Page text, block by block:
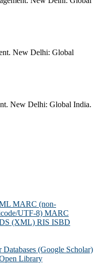
New Delhi: Global
New Delhi: Global India.
MARC (non-
UTF-8) MARC
(XML) RIS ISBD
Databases (Google Scholar)
Library